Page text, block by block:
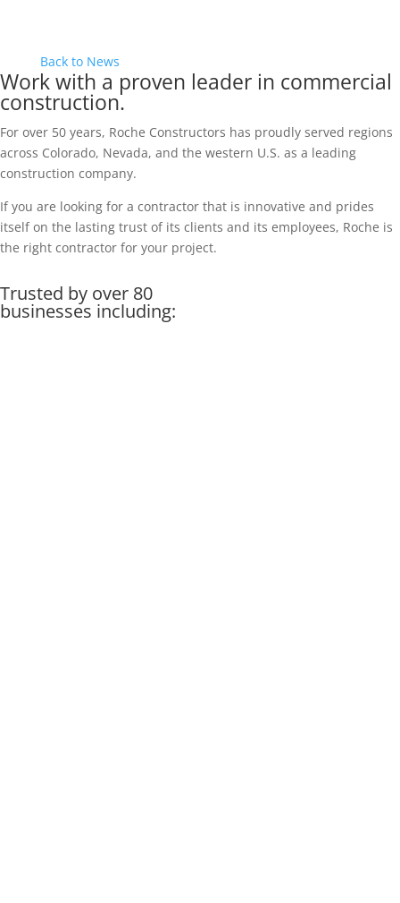
Back to News
Work with a proven leader in commercial
construction.
For over 50 years, Roche Constructors has proudly served regions
across Colorado, Nevada, and the western U.S. as a leading
construction company.
If you are looking for a contractor that is innovative and prides
itself on the lasting trust of its clients and its employees, Roche is
the right contractor for your project.
Trusted by over 80
businesses including: